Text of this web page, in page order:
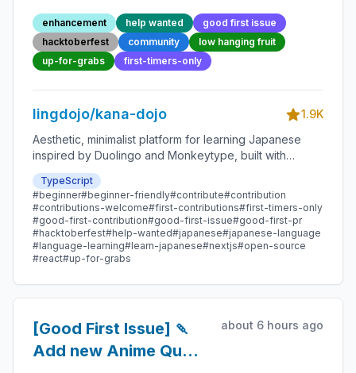
226 - Beginner-
Friendly Open-source
Contribution
enhancement help wanted
good first issue
hacktoberfest
community
low hanging fruit
up-for-grabs
first-timers-only
lingdojo/kana-dojo
1.9K
Aesthetic, minimalist platform for learning Japanese
inspired by Duolingo and Monkeytype, built with
Next.js and sponsored by Vercel. Beginner-friendly
with plenty of good first issues - all contributions are
welcome!
TypeScript
#beginner#beginner-friendly#contribute#contribution
#contributions-welcome#first-contributions#first-timers-only
#good-first-contribution#good-first-issue#good-first-pr
#hacktoberfest#help-wanted#japanese#japanese-language
#language-learning#learn-japanese#nextjs#open-source
#react#up-for-grabs
[Good First Issue] 🍡
Add new Anime Quote
about 6 hours ago